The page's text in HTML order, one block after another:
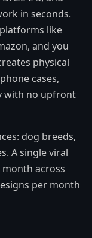
in seconds.
like
and you
physical
cases,
with no upfront
dog breeds,
A single viral
month across
per month